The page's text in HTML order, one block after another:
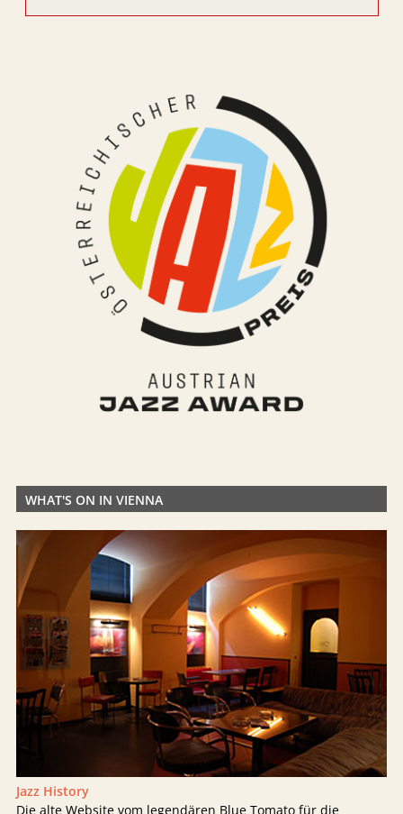
WHAT'S ON IN VIENNA
Jazz History
Die alte Website vom legendären Blue Tomato für die